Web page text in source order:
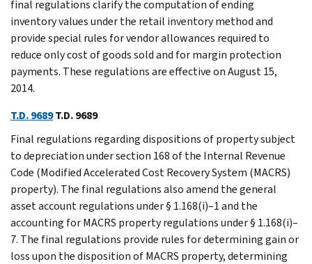
final regulations clarify the computation of ending
inventory values under the retail inventory method and
provide special rules for vendor allowances required to
reduce only cost of goods sold and for margin protection
payments. These regulations are effective on August 15,
2014.
T.D. 9689T.D. 9689
Final regulations regarding dispositions of property subject
to depreciation under section 168 of the Internal Revenue
Code (Modified Accelerated Cost Recovery System (MACRS)
property). The final regulations also amend the general
asset account regulations under § 1.168(i)–1 and the
accounting for MACRS property regulations under § 1.168(i)–
7. The final regulations provide rules for determining gain or
loss upon the disposition of MACRS property, determining